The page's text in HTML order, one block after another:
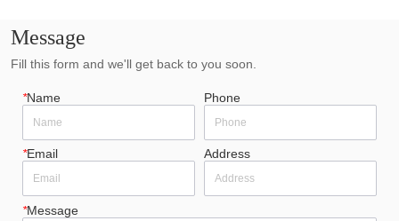
Message
Fill this form and we'll get back to you soon.
*Name Phone
*Email Address
*Message